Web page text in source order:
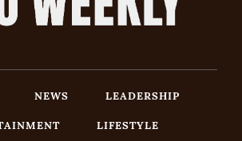
NEWS
LEADERSHIP
LIFESTYLE